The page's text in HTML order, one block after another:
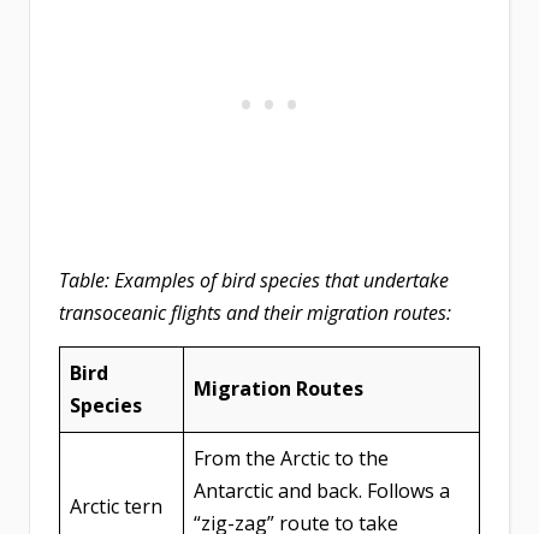
Table: Examples of bird species that undertake
transoceanic flights and their migration routes:
Bird
Species
Migration Routes
Arctic tern
From the Arctic to the
Antarctic and back. Follows a
“zig-zag” route to take